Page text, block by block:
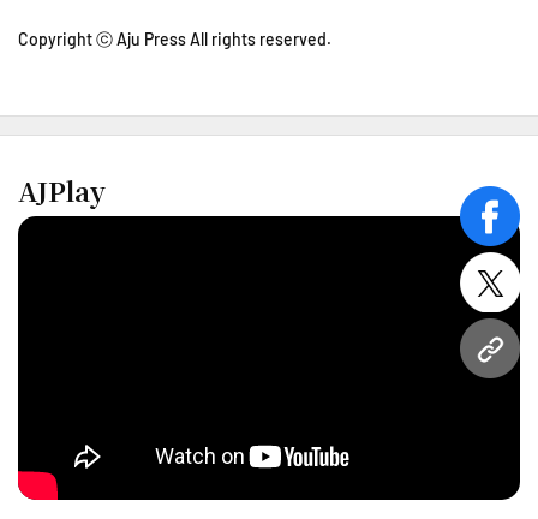
URL
Copyright ⓒ Aju Press All rights reserved.
AJPlay